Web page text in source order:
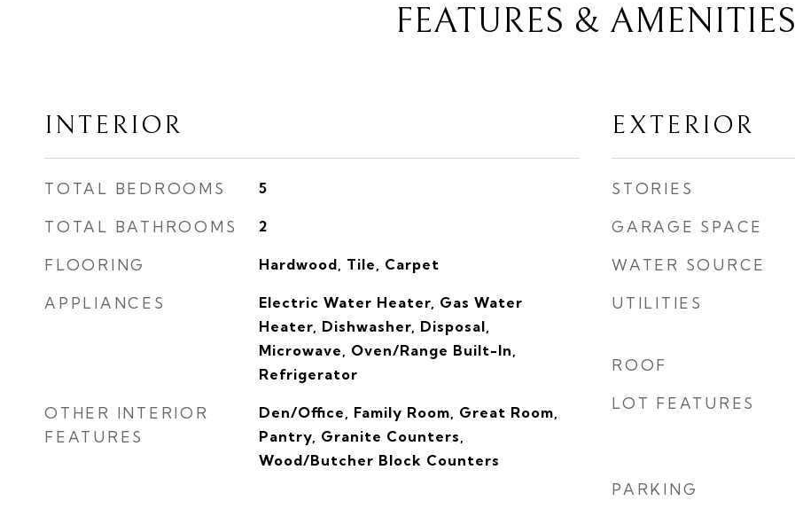
FEATURES & AMENITIES
INTERIOR
TOTAL BEDROOMS 5
TOTAL BATHROOMS 2
FLOORING Hardwood, Tile, Carpet
APPLIANCES
Electric Water Heater, Gas Water
Heater, Dishwasher, Disposal,
Microwave, Oven/Range Built-In,
Refrigerator
OTHER INTERIOR
FEATURES
Den/Office, Family Room, Great Room,
Pantry, Granite Counters,
Wood/Butcher Block Counters
EXTERIOR
STORIES
GARAGE SPACE
WATER SOURCE
UTILITIES
ROOF
LOT FEATURES
PARKING